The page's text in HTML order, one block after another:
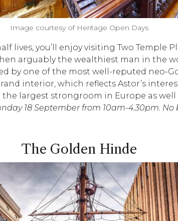
Image courtesy of Heritage Open Days
lives, you’ll enjoy visiting Two Temple
arguably the wealthiest man in the
by one of the most well-reputed neo-
interior, which reflects Astor’s
largest strongroom in Europe as
18 September from 10am-4.30pm. No
The Golden Hinde